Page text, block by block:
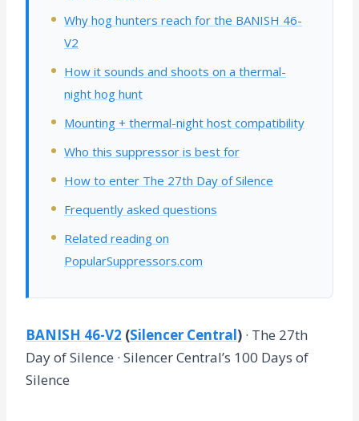
Why hog hunters reach for the BANISH 46-
V2
How it sounds and shoots on a thermal-
night hog hunt
Mounting + thermal-night host compatibility
Who this suppressor is best for
How to enter The 27th Day of Silence
Frequently asked questions
Related reading on
PopularSuppressors.com
BANISH 46-V2 (Silencer Central) · The 27th
Day of Silence · Silencer Central’s 100 Days of
Silence